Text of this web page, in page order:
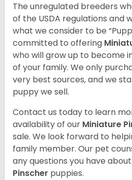
The unregulated breeders
of the USDA regulations and
what we consider to be
committed to offering
who will grow up to become
of your family. We only
very best sources, and we
puppy we sell.
Contact us today to learn
availability of our Miniature
sale. We look forward to
family member. Our pet
any questions you have
Pinscher puppies.